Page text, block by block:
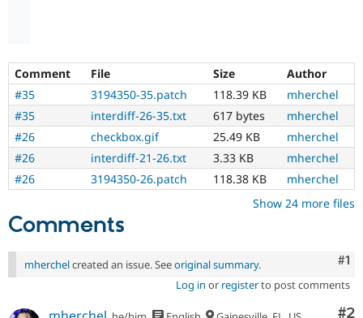
Comment File Size
Author
#35
3194350-35.patch 118.39 KB
mherchel
#35
interdiff-26-35.txt 617 bytes
mherchel
#26
checkbox.gif 25.49 KB
mherchel
#26
interdiff-21-26.txt 3.33 KB
mherchel
#26
3194350-26.patch 118.38 KB
mherchel
Show 24 more files
Comments
#1
mherchelcreated an issue. Seeoriginal summary.
Log in or registerto post comments
#2